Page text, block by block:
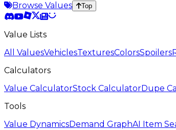
Browse Values
Top
Value Lists
All ValuesVehiclesTexturesColorsSpoilers
Calculators
Value CalculatorStock CalculatorDupe
Tools
Value DynamicsDemand GraphAI Item